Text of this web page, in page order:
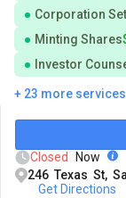
Corporation
Minting Shares
Investor
+ 23 more services
Closed
Now
246 Texas St,
Get Directions